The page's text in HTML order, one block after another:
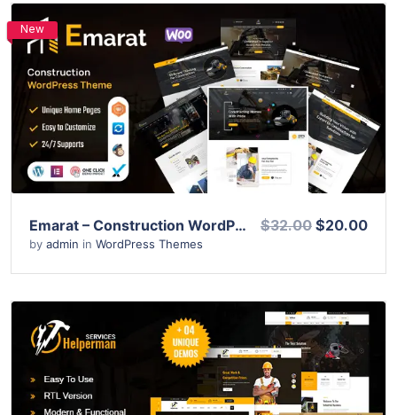
New
View Details
Live Preview
Emarat – Construction WordPress Theme
by admin in WordPress Themes
$32.00 $20.00
View Details